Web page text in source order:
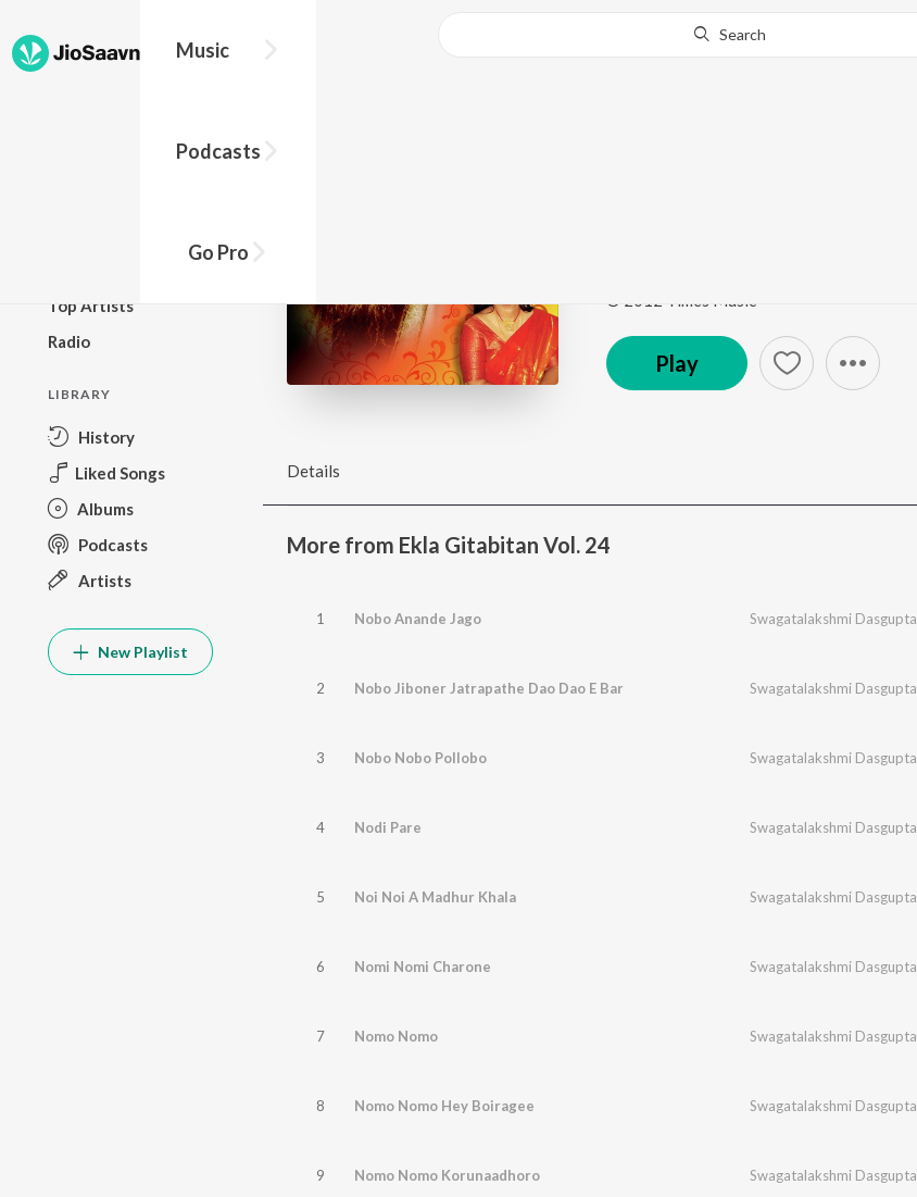
Music
Podcasts
Go Pro
Search
Top Artists
Radio
LIBRARY
History
Liked Songs
Albums
Podcasts
Artists
New Playlist
Play
Details
More from Ekla Gitabitan Vol. 24
1 Nobo Anande Jago Swagatalakshmi Dasgupta
2 Nobo Jiboner Jatrapathe Dao Dao E Bar Swagatalakshmi Dasgupta
3 Nobo Nobo Pollobo Swagatalakshmi Dasgupta
4 Nodi Pare Swagatalakshmi Dasgupta
5 Noi Noi A Madhur Khala Swagatalakshmi Dasgupta
6 Nomi Nomi Charone Swagatalakshmi Dasgupta
7 Nomo Nomo Swagatalakshmi Dasgupta
8 Nomo Nomo Hey Boiragee Swagatalakshmi Dasgupta
9 Nomo Nomo Korunaadhoro Swagatalakshmi Dasgupta